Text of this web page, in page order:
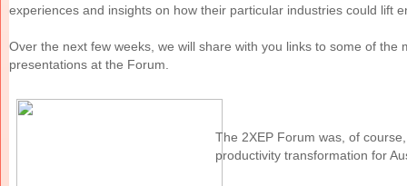
experiences and insights on how their particular industries could lift
Over the next few weeks, we will share with you links to some of the
presentations at the Forum.
The 2XEP Forum was, of
productivity transformation for